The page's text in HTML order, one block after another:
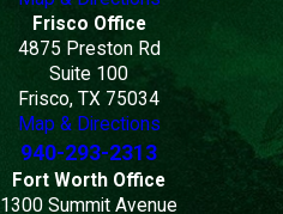
Frisco Office
4875 Preston Rd
Suite 100
Frisco, TX 75034
Map & Directions
940-293-2313
Fort Worth Office
1300 Summit Avenue